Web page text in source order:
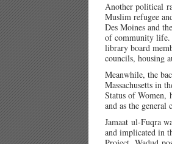
Another political
Muslim refugee
Des Moines and
of community life.
library board
councils, housing
Meanwhile, the
Massachusetts in
Status of Women,
and as the
Jamaat ul-Fuqra
and implicated in